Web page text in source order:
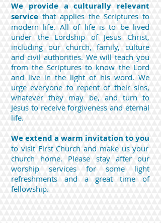
We provide a culturally relevant
service that applies the Scriptures to
modern life. All of life is to be lived
under the Lordship of Jesus Christ,
including our church, family, culture
and civil authorities. We will teach you
from the Scriptures to know the Lord
and live in the light of his word. We
urge everyone to repent of their sins,
whatever they may be, and turn to
Jesus to receive forgiveness and eternal
life.
We extend a warm invitation to you
to visit First Church and make us your
church home. Please stay after our
worship services for some light
refreshments and a great time of
fellowship.